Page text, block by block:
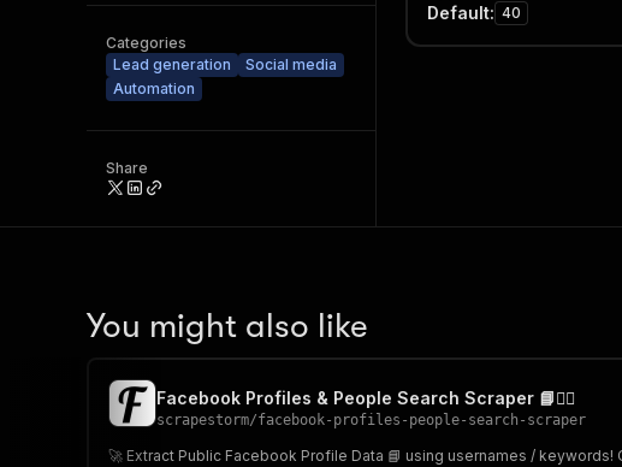
Categories
Lead generation
Social media
Automation
Share
Default: 40
You might also like
Facebook Profiles & People Search Scraper 📘🕵️‍♂️
scrapestorm/facebook-profiles-people-search-scraper
🚀 Extract Public Facebook Profile Data 📘 using usernames /